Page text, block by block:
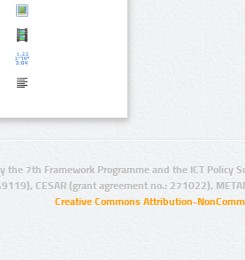
the 7th Framework Programme and the ICT Policy
CESAR (grant agreement no.: 271022),
Creative Commons Attribution-